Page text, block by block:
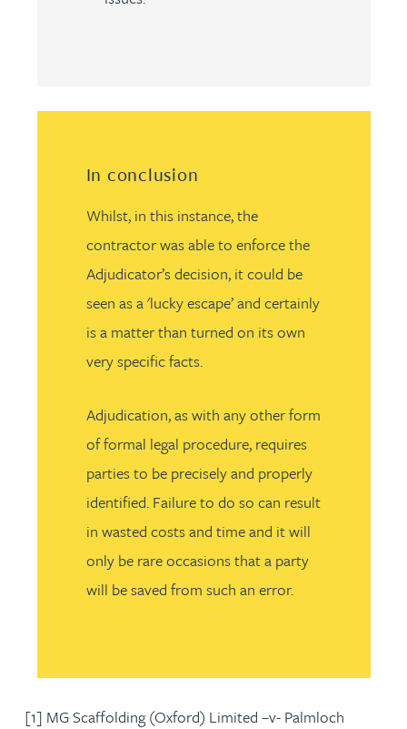
In conclusion
Whilst, in this instance, the
contractor was able to enforce the
Adjudicator’s decision, it could be
seen as a 'lucky escape’ and certainly
is a matter than turned on its own
very specific facts.
Adjudication, as with any other form
of formal legal procedure, requires
parties to be precisely and properly
identified. Failure to do so can result
in wasted costs and time and it will
only be rare occasions that a party
will be saved from such an error.
[1] MG Scaffolding (Oxford) Limited –v- Palmloch